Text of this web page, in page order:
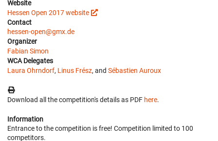
Website
Hessen Open 2017 website
Contact
hessen-open@gmx.de
Organizer
Fabian Simon
WCA Delegates
Laura Ohrndorf, Linus Frész, and Sébastien Auroux
Download all the competition's details as PDF here.
Information
Entrance to the competition is free! Competition limited to 100
competitors.